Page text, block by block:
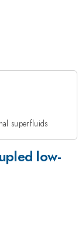
superfluids
low-